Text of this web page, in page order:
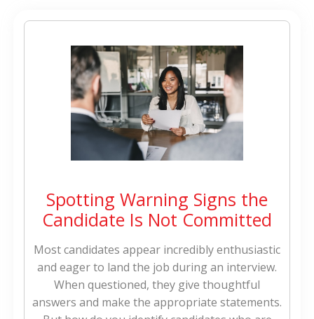
Spotting Warning Signs the
Candidate Is Not Committed
Most candidates appear incredibly enthusiastic
and eager to land the job during an interview.
When questioned, they give thoughtful
answers and make the appropriate statements.